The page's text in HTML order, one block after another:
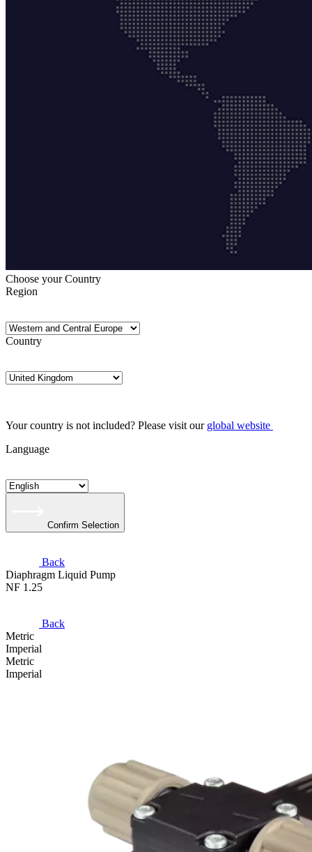
Choose your Country
Region
Country
Your country is not included? Please visit our global website
Language
Confirm Selection
Back
Diaphragm Liquid Pump
NF 1.25
Back
Metric
Imperial
Metric
Imperial